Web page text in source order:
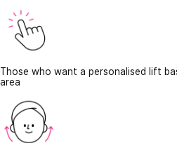
Those who want a personalised lift
area